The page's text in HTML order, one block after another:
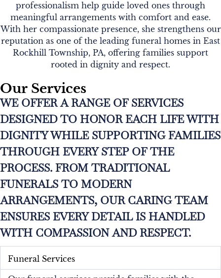
professionalism help guide loved ones through
meaningful arrangements with comfort and ease.
With her compassionate presence, she strengthens our
reputation as one of the leading funeral homes in East
Rockhill Township, PA, offering families support
rooted in dignity and respect.
Our Services
WE OFFER A RANGE OF SERVICES
DESIGNED TO HONOR EACH LIFE WITH
DIGNITY WHILE SUPPORTING FAMILIES
THROUGH EVERY STEP OF THE
PROCESS. FROM TRADITIONAL
FUNERALS TO MODERN
ARRANGEMENTS, OUR CARING TEAM
ENSURES EVERY DETAIL IS HANDLED
WITH COMPASSION AND RESPECT.
Funeral Services